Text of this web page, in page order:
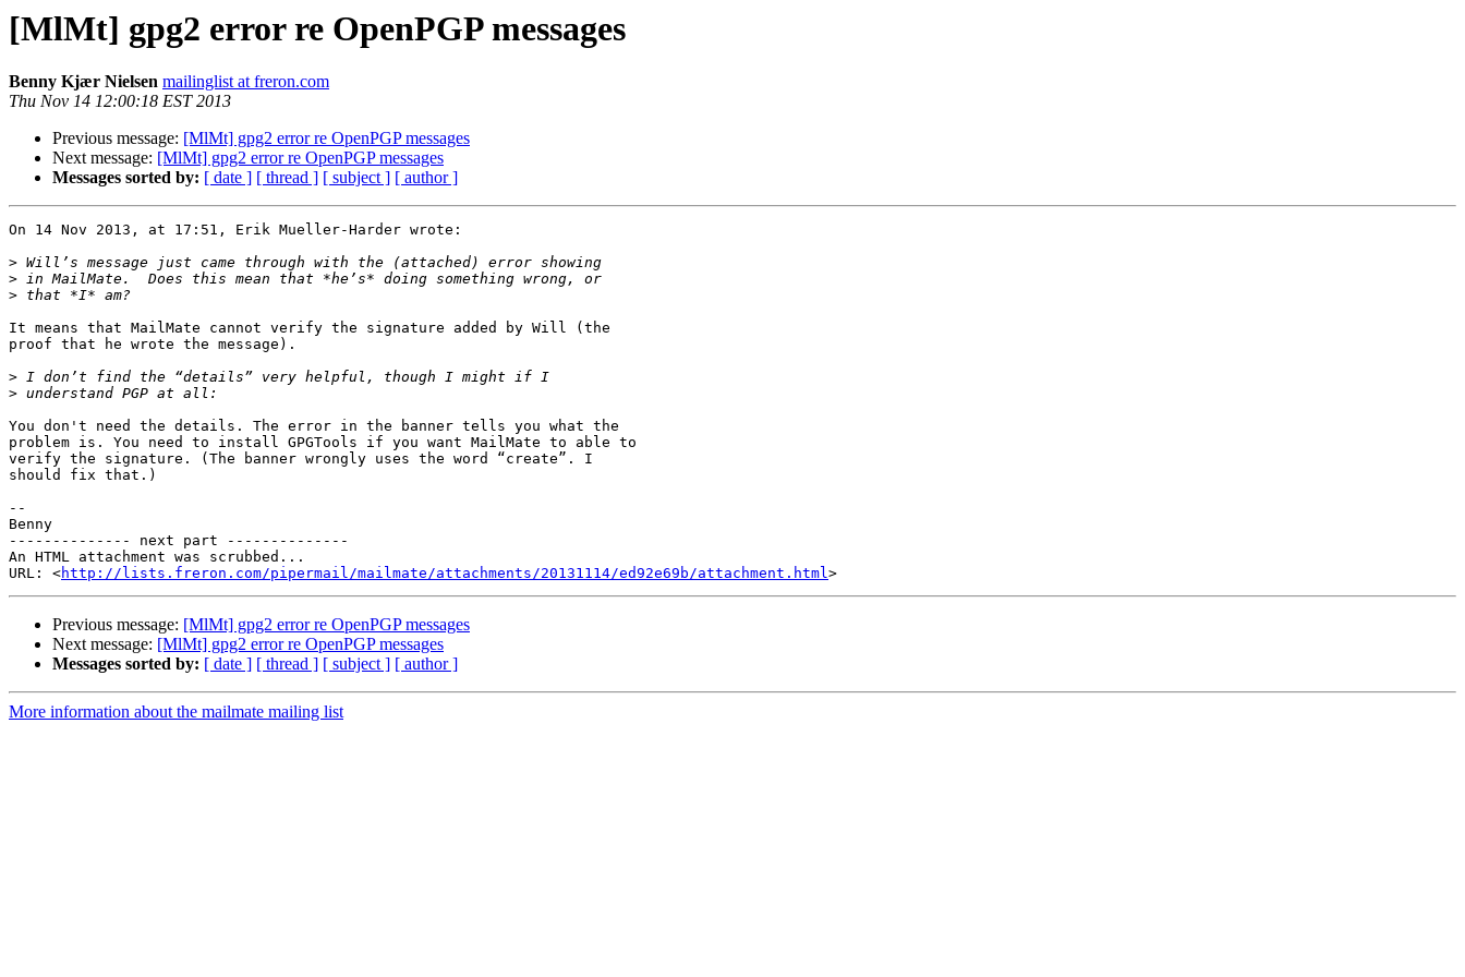
[MlMt] gpg2 error re OpenPGP messages
Benny Kjær Nielsen mailinglist at freron.com
Thu Nov 14 12:00:18 EST 2013
Previous message: [MlMt] gpg2 error re OpenPGP messages
Next message: [MlMt] gpg2 error re OpenPGP messages
Messages sorted by: [ date ] [ thread ] [ subject ] [ author ]
On 14 Nov 2013, at 17:51, Erik Mueller-Harder wrote:
>
>
>
It means that MailMate cannot verify the signature added by Will (the
proof that he wrote the message).
>
>
You don't need the details. The error in the banner tells you what the
problem is. You need to install GPGTools if you want MailMate to able to
verify the signature. (The banner wrongly uses the word “create”. I
should fix that.)
--
Benny
-------------- next part --------------
An HTML attachment was scrubbed...
URL: <http://lists.freron.com/pipermail/mailmate/attachments/20131114/ed92e69b/attachment.html
Previous message: [MlMt] gpg2 error re OpenPGP messages
Next message: [MlMt] gpg2 error re OpenPGP messages
Messages sorted by: [ date ] [ thread ] [ subject ] [ author ]
More information about the mailmate mailing list